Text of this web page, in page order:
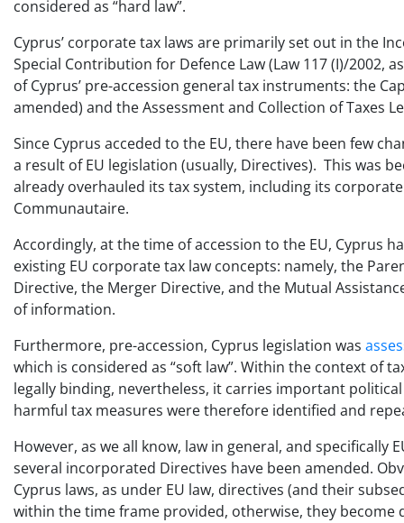
considered as “hard law”.
Cyprus’ corporate tax laws are primarily set out in the
Special Contribution for Defence Law (Law 117 (I)/2002,
of Cyprus’ pre-accession general tax instruments: the
amended) and the Assessment and Collection of Taxes
Since Cyprus acceded to the EU, there have been few
a result of EU legislation (usually, Directives). This was
already overhauled its tax system, including its
Communautaire.
Accordingly, at the time of accession to the EU, Cyprus
existing EU corporate tax law concepts: namely, the
Directive, the Merger Directive, and the Mutual
of information.
Furthermore, pre-accession, Cyprus legislation was
which is considered as “soft law”. Within the context of
legally binding, nevertheless, it carries important
harmful tax measures were therefore identified and
However, as we all know, law in general, and specifically
several incorporated Directives have been amended.
Cyprus laws, as under EU law, directives (and their
within the time frame provided, otherwise, they become